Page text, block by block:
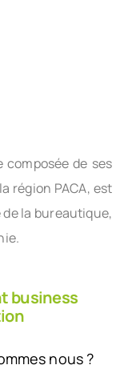
de ses
région PACA, est
la bureautique,
business
nous ?